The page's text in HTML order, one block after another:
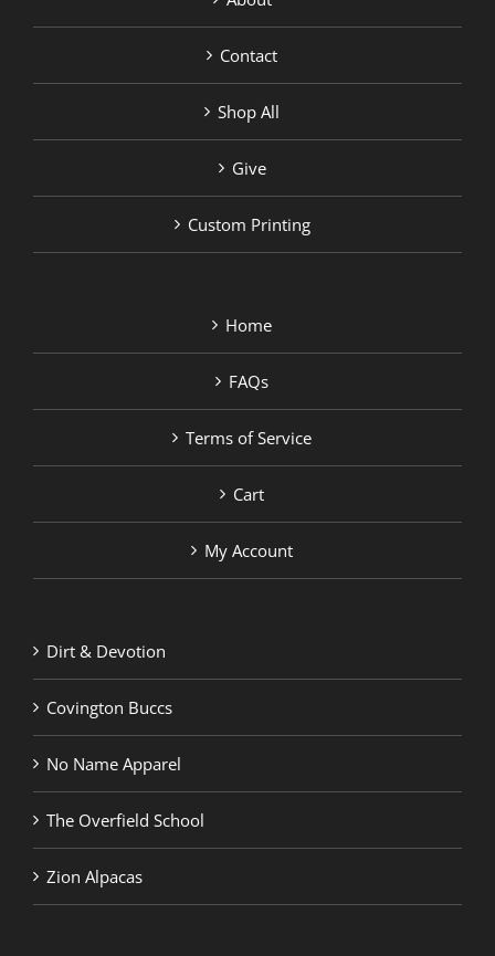
Contact
Shop All
Give
Custom Printing
Home
FAQs
Terms of Service
Cart
My Account
Dirt & Devotion
Covington Buccs
No Name Apparel
The Overfield School
Zion Alpacas